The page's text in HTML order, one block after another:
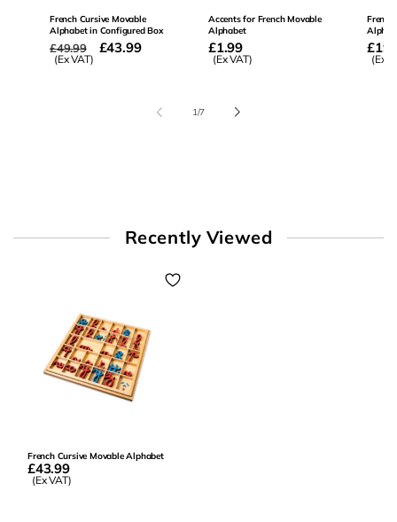
French Cursive Movable
Alphabet in Configured Box
Regular
price
£49.99 Offer
£43.99
(Ex VAT)
Accents for French Movable
Alphabet
Regular
price
£1.99
(Ex VAT)
French
price
(Ex
1/of
7
Recently Viewed
French Cursive Movable Alphabet
£43.99
(Ex VAT)